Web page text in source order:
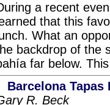
a recent
that this
What an
backdrop of the
far below.
Barcelona Tapas
R. Beck